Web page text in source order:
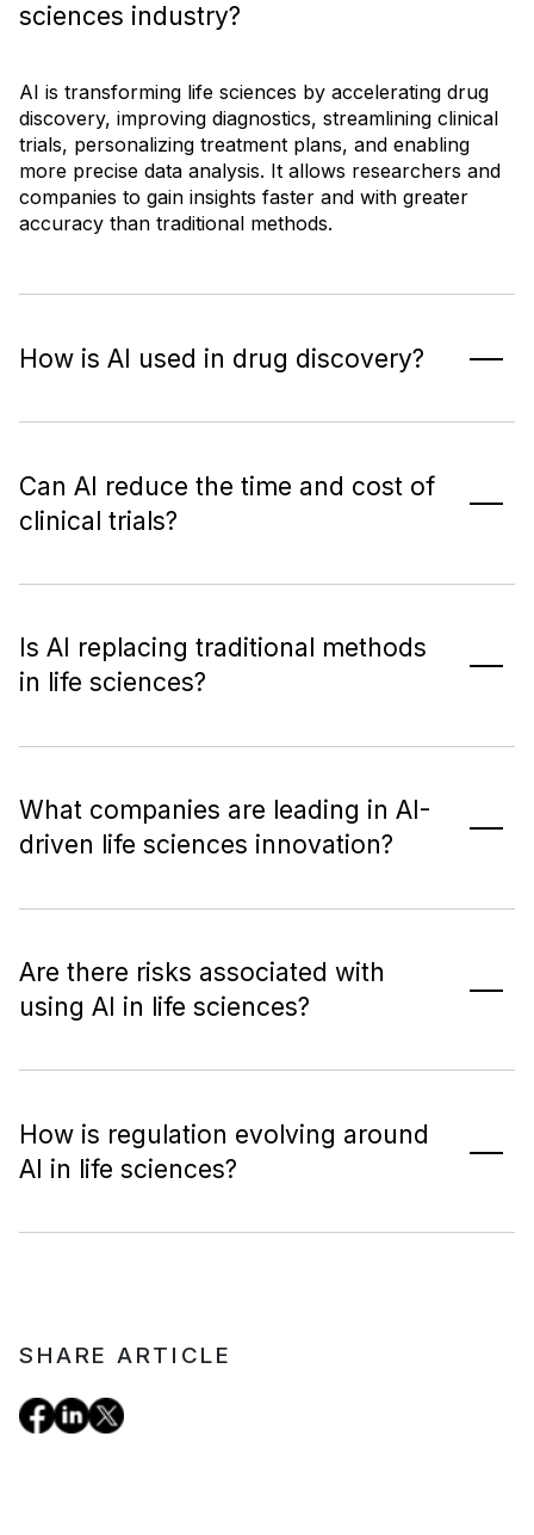
sciences industry?
AI is transforming life sciences by accelerating drug
discovery, improving diagnostics, streamlining clinical
trials, personalizing treatment plans, and enabling
more precise data analysis. It allows researchers and
companies to gain insights faster and with greater
accuracy than traditional methods.
How is AI used in drug discovery?
Can AI reduce the time and cost of
clinical trials?
Is AI replacing traditional methods
in life sciences?
What companies are leading in AI-
driven life sciences innovation?
Are there risks associated with
using AI in life sciences?
How is regulation evolving around
AI in life sciences?
SHARE ARTICLE